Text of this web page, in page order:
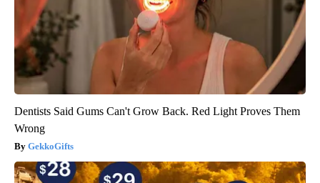
Dentists Said Gums Can't Grow Back. Red Light Proves Them
Wrong
GekkoGifts